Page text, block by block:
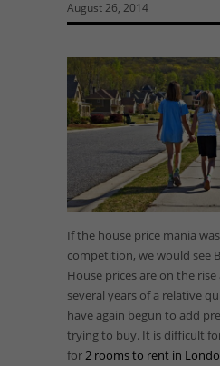
August 26, 2014
If the house price mania
competition, we would see
House prices are on the
several years of a relative
have again begun to add
trying to buy. It is difficult
for2 rooms to rent in